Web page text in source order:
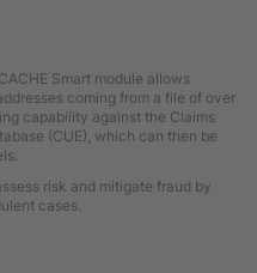
Smart module allows
coming from a file of over
capability against the Claims
(CUE), which can then be
risk and mitigate fraud by
cases.